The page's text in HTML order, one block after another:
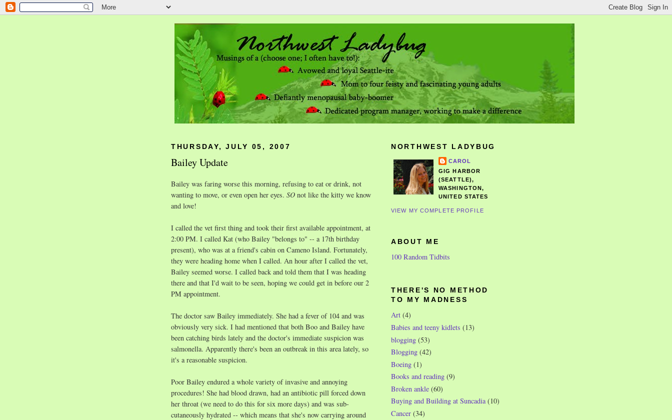
THURSDAY, JULY 05, 2007
Bailey Update
Bailey was faring worse this morning, refusing to eat or drink, not
wanting to move, or even open her eyes. SO not like the kitty we know
and love!
I called the vet first thing and took their first available appointment, at
2:00 PM. I called Kat (who Bailey "belongs to" -- a 17th birthday
present), who was at a friend's cabin on Cameno Island. Fortunately,
they were heading home when I called. An hour after I called the vet,
Bailey seemed worse. I called back and told them that I was heading
there and that I'd wait to be seen, hoping we could get in before our 2
PM appointment.
The doctor saw Bailey immediately. She had a fever of 104 and was
obviously very sick. I had mentioned that both Boo and Bailey have
been catching birds lately and the doctor's immediate suspicion was
salmonella. Apparently there's been an outbreak in this area lately, so
it's a reasonable suspicion.
Poor Bailey endured a whole variety of invasive and annoying
procedures! She had blood drawn, had an antibiotic pill forced down
her throat (we need to do this for six more days) and was sub-
cutaneously hydrated -- which means that she's now carrying around
NORTHWEST LADYBUG
CAROL
GIG HARBOR
(SEATTLE),
WASHINGTON,
UNITED STATES
VIEW MY COMPLETE PROFILE
ABOUT ME
100 Random Tidbits
THERE'S NO METHOD
TO MY MADNESS
Art (4)
Babies and teeny kidlets (13)
blogging (53)
Blogging (42)
Boeing (1)
Books and reading (9)
Broken ankle (60)
Buying and Building at Suncadia (10)
Cancer (34)